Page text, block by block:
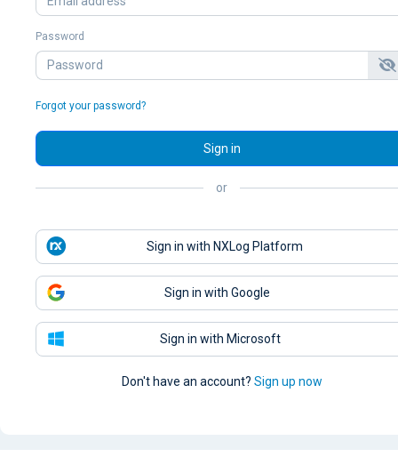
Password
Forgot your password?
Sign in
or
Sign in with NXLog Platform
Sign in with Google
Sign in with Microsoft
Don't have an account? Sign up now